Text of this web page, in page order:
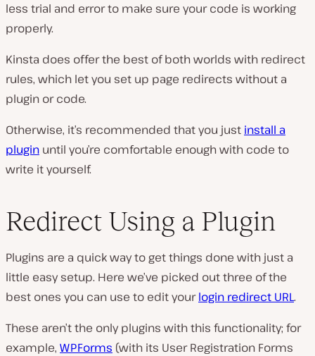
less trial and error to make sure your code is working
properly.
Kinsta does offer the best of both worlds with redirect
rules, which let you set up page redirects without a
plugin or code.
Otherwise, it’s recommended that you just install a
plugin until you’re comfortable enough with code to
write it yourself.
Redirect Using a Plugin
Plugins are a quick way to get things done with just a
little easy setup. Here we’ve picked out three of the
best ones you can use to edit yourlogin redirect URL.
These aren’t the only plugins with this functionality; for
example, WPForms (with its User Registration Forms